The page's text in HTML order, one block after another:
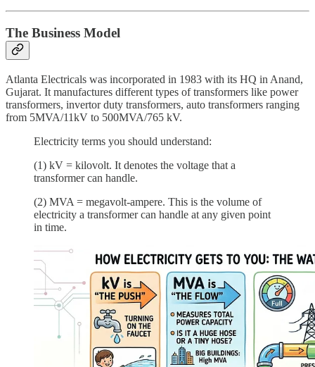
The Business Model
Atlanta Electricals was incorporated in 1983 with its HQ in Anand,
Gujarat. It manufactures different types of transformers like power
transformers, invertor duty transformers, auto transformers ranging
from 5MVA/11kV to 500MVA/765 kV.
Electricity terms you should understand:
(1) kV = kilovolt. It denotes the voltage that a
transformer can handle.
(2) MVA = megavolt-ampere. This is the volume of
electricity a transformer can handle at any given point
in time.